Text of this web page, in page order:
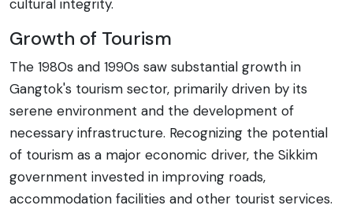
cultural integrity.
Growth of Tourism
The 1980s and 1990s saw substantial growth in
Gangtok's tourism sector, primarily driven by its
serene environment and the development of
necessary infrastructure. Recognizing the potential
of tourism as a major economic driver, the Sikkim
government invested in improving roads,
accommodation facilities and other tourist services.